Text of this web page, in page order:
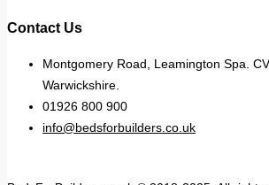
Contact Us
Montgomery Road, Leamington Spa.
Warwickshire.
01926 800 900
info@bedsforbuilders.co.uk